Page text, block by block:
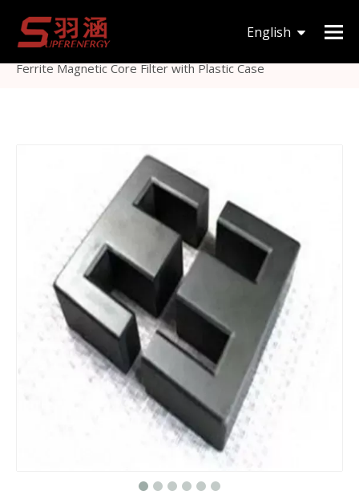
English
한국어
You are here: Home
Others Magnetic Core
High Quality Low Pass EMI
Ferrite Magnetic Core Filter with Plastic Case